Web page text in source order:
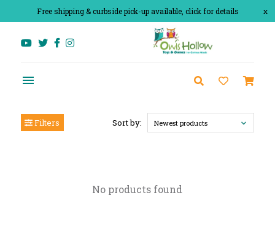
x
Free shipping & curbside pick-up available, click for details
Filters Sort by: Newest products
No products found